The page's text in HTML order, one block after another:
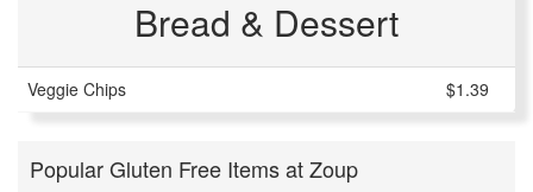
Bread & Dessert
Veggie Chips $1.39
Popular Gluten Free Items at Zoup